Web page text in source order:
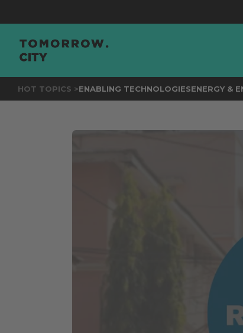
HOT TOPICS >ENABLING TECHNOLOGIESENERGY &